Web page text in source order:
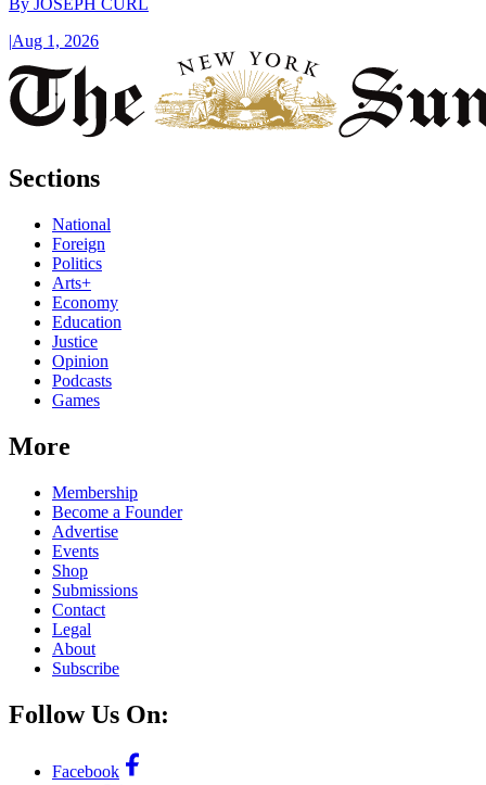
By JOSEPH CURL
|Aug 1, 2026
Sections
National
Foreign
Politics
Arts+
Economy
Education
Justice
Opinion
Podcasts
Games
More
Membership
Become a Founder
Advertise
Events
Shop
Submissions
Contact
Legal
About
Subscribe
Follow Us On:
Facebook